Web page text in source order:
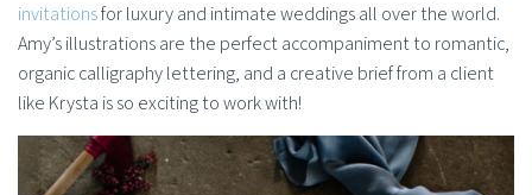
invitationsfor luxury and intimate weddings all over the world.
Amy’s illustrations are the perfect accompaniment to romantic,
organic calligraphy lettering, and a creative brief from a client
like Krysta is so exciting to work with!